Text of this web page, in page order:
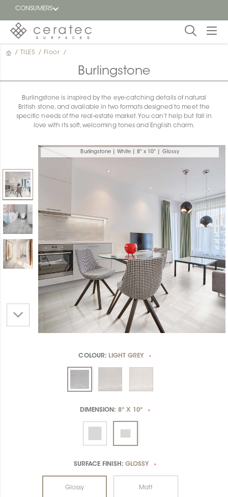
CONSUMERS
Featured
Find a
dealer
/ TILES / Floor /
Burlingstone
Burlingstone is inspired by the eye-catching details of natural
British stone, and available in two formats designed to meet the
specific needs of the real-estate market. You can’t help but fall in
love with its soft, welcoming tones and English charm.
Burlingstone | White | 8" x 10" | Glossy
COLOUR: LIGHT GREY *
DIMENSION: 8" X 10" *
SURFACE FINISH: GLOSSY *
Glossy Matt